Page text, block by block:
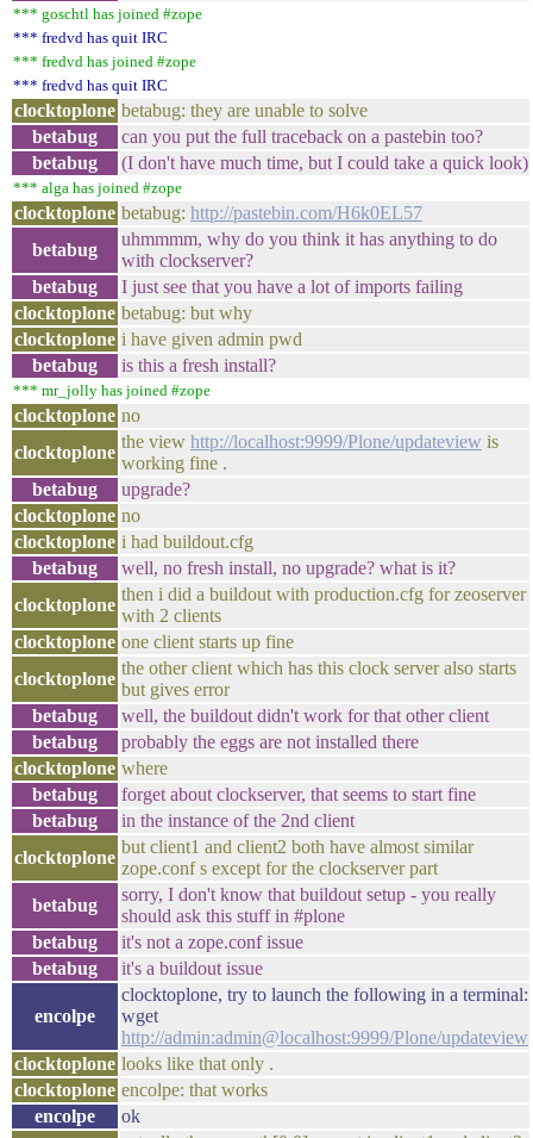
*** goschtl has joined #zope
*** fredvd has quit IRC
*** fredvd has joined #zope
*** fredvd has quit IRC
clocktoplone betabug: they are unable to solve
betabug
can you put the full traceback on a pastebin too?
betabug
(I don't have much time, but I could take a quick look)
*** alga has joined #zope
clocktoplone betabug: http://pastebin.com/H6k0EL57
betabug
uhmmmm, why do you think it has anything to do
with clockserver?
betabug
I just see that you have a lot of imports failing
clocktoplone betabug: but why
clocktoplone i have given admin pwd
betabug
is this a fresh install?
*** mr_jolly has joined #zope
clocktoplone no
clocktoplone
the view http://localhost:9999/Plone/updateview is
working fine .
betabug
upgrade?
clocktoplone no
clocktoplone i had buildout.cfg
betabug
well, no fresh install, no upgrade? what is it?
clocktoplone
then i did a buildout with production.cfg for zeoserver
with 2 clients
clocktoplone one client starts up fine
clocktoplone
the other client which has this clock server also starts
but gives error
betabug
well, the buildout didn't work for that other client
betabug
probably the eggs are not installed there
clocktoplone where
betabug
forget about clockserver, that seems to start fine
betabug
in the instance of the 2nd client
clocktoplone
but client1 and client2 both have almost similar
zope.conf s except for the clockserver part
betabug
sorry, I don't know that buildout setup - you really
should ask this stuff in #plone
betabug
it's not a zope.conf issue
betabug
it's a buildout issue
encolpe
clocktoplone, try to launch the following in a terminal:
wget
http://admin:admin@localhost:9999/Plone/updateview
clocktoplone looks like that only .
clocktoplone encolpe: that works
encolpe
ok